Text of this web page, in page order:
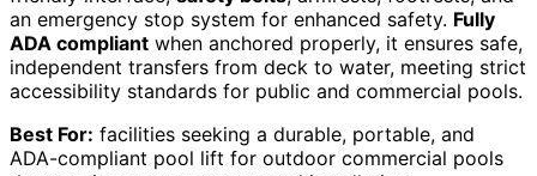
an emergency stop system for enhanced safety. Fully
ADA compliant when anchored properly, it ensures safe,
independent transfers from deck to water, meeting strict
accessibility standards for public and commercial pools.
Best For: facilities seeking a durable, portable, and
ADA-compliant pool lift for outdoor commercial pools